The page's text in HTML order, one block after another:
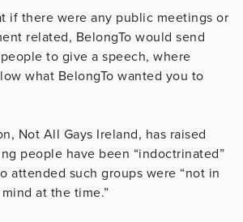
if there were any public meetings or
related, BelongTo would send
to give a speech, where
what BelongTo wanted you to
Not All Gays Ireland, has raised
people have been “indoctrinated”
attended such groups were “not in
at the time.”